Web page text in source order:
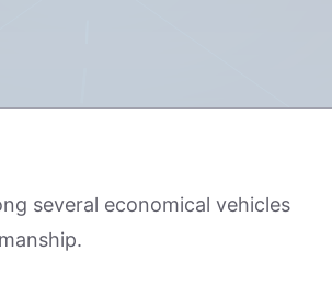
several economical vehicles